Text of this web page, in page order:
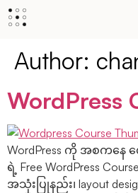
Author:
WordPress
WordPress ကို အစကနေ
ရဲ့ Free WordPress
အသုံးပြုနည်း၊ layout